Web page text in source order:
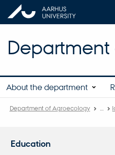
About the department
Department of Agroecology
Education